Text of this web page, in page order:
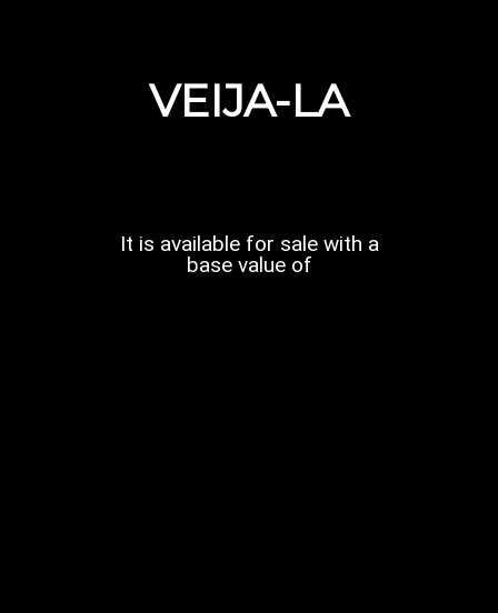
VEIJA-LA
It is available for sale with a
base value of